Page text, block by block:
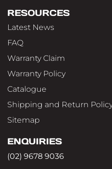
RESOURCES
Latest News
FAQ
Warranty Claim
Warranty Policy
Catalogue
Shipping and Return
Sitemap
ENQUIRIES
(02) 9678 9036